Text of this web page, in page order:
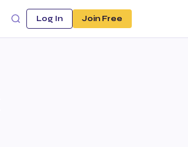
Log In Join Free